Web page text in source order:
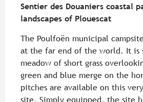
Sentier des Douaniers coastal
landscapes of Plouescat
The Poulfoën municipal
at the far end of the world. It is
meadow of short grass
green and blue merge on the
pitches are available on this
site. Simply equipped, the site